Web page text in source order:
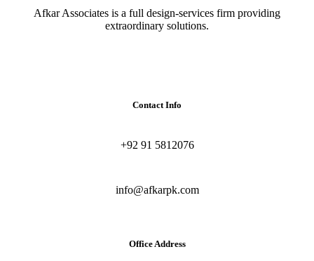
Afkar Associates is a full design-services firm providing
extraordinary solutions.
Contact Info
+92 91 5812076
info@afkarpk.com
Office Address